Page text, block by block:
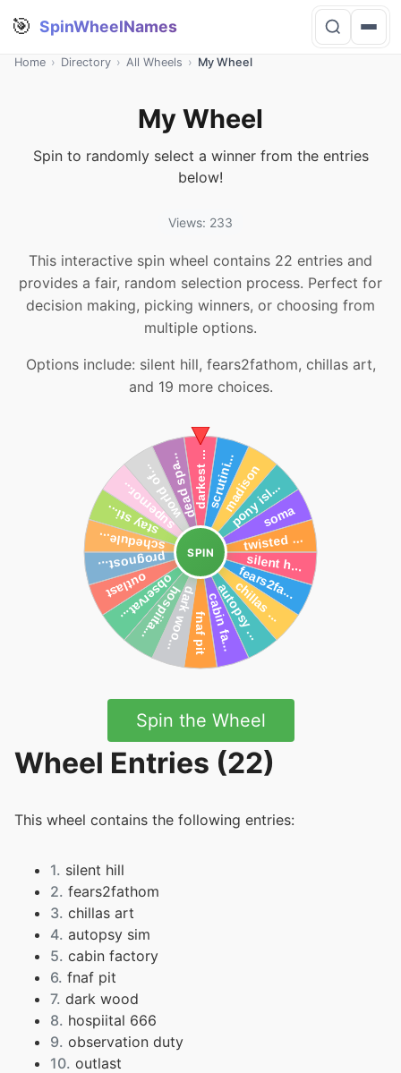
🎯 SpinWheelNames
Home › Directory › All Wheels › My Wheel
My Wheel
Spin to randomly select a winner from the entries
below!
Views: 233
This interactive spin wheel contains 22 entries and
provides a fair, random selection process. Perfect for
decision making, picking winners, or choosing from
multiple options.
Options include: silent hill, fears2fathom, chillas art,
and 19 more choices.
SPIN
Spin the Wheel
Wheel Entries (22)
This wheel contains the following entries:
1. silent hill
2. fears2fathom
3. chillas art
4. autopsy sim
5. cabin factory
6. fnaf pit
7. dark wood
8. hospiital 666
9. observation duty
10. outlast